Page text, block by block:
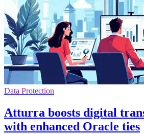
Data Protection
Atturra boosts digital
with enhanced Oracle ties